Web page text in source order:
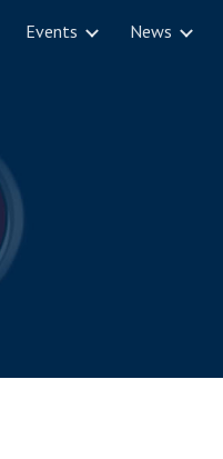
Events News